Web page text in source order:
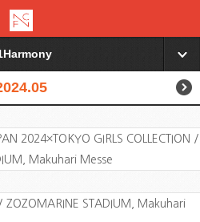
▼
2024×TOKYO GIRLS COLLECTION /
Makuhari Messe
ZOZOMARINE STADIUM, Makuhari